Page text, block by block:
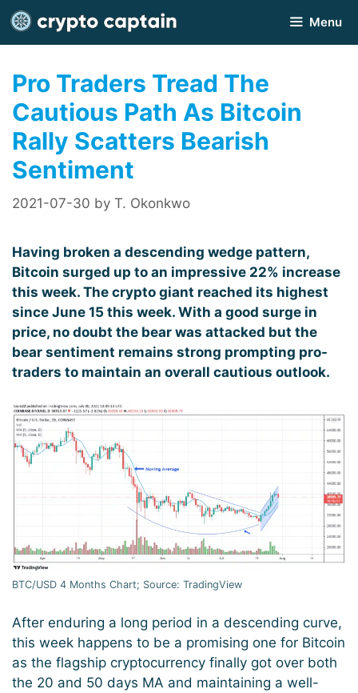
Skip
to
content
Menu
Pro Traders Tread The
Cautious Path As Bitcoin
Rally Scatters Bearish
Sentiment
2021-07-30 by T. Okonkwo
Having broken a descending wedge pattern,
Bitcoin surged up to an impressive 22% increase
this week. The crypto giant reached its highest
since June 15 this week. With a good surge in
price, no doubt the bear was attacked but the
bear sentiment remains strong prompting pro-
traders to maintain an overall cautious outlook.
BTC/USD 4 Months Chart; Source: TradingView
After enduring a long period in a descending curve,
this week happens to be a promising one for Bitcoin
as the flagship cryptocurrency finally got over both
the 20 and 50 days MA and maintaining a well-